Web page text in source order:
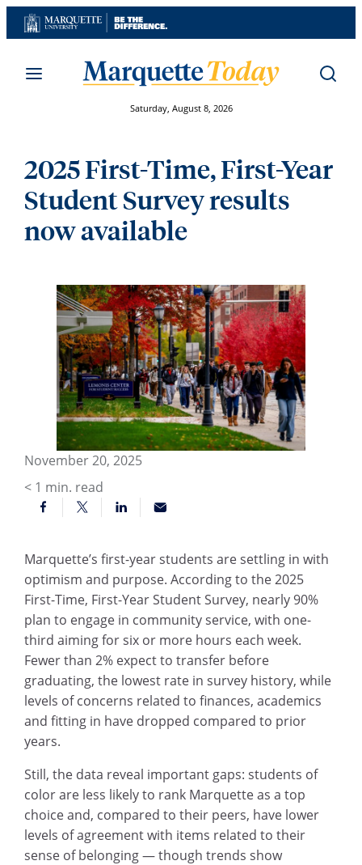
Skip
to
Saturday, August 8, 2026
2025 First-Time, First-Year
Student Survey results
now available
November 20, 2025
< 1 min. read
Marquette’s first-year students are settling in with
optimism and purpose. According to the 2025
First-Time, First-Year Student Survey, nearly 90%
plan to engage in community service, with one-
third aiming for six or more hours each week.
Fewer than 2% expect to transfer before
graduating, the lowest rate in survey history, while
levels of concerns related to finances, academics
and fitting in have dropped compared to prior
years.
Still, the data reveal important gaps: students of
color are less likely to rank Marquette as a top
choice and, compared to their peers, have lower
levels of agreement with items related to their
sense of belonging — though trends show